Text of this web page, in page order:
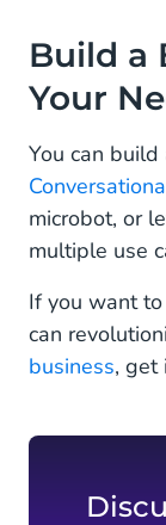
Build a
Your
You can
microbot, or
multiple use
If you want
can
business, get